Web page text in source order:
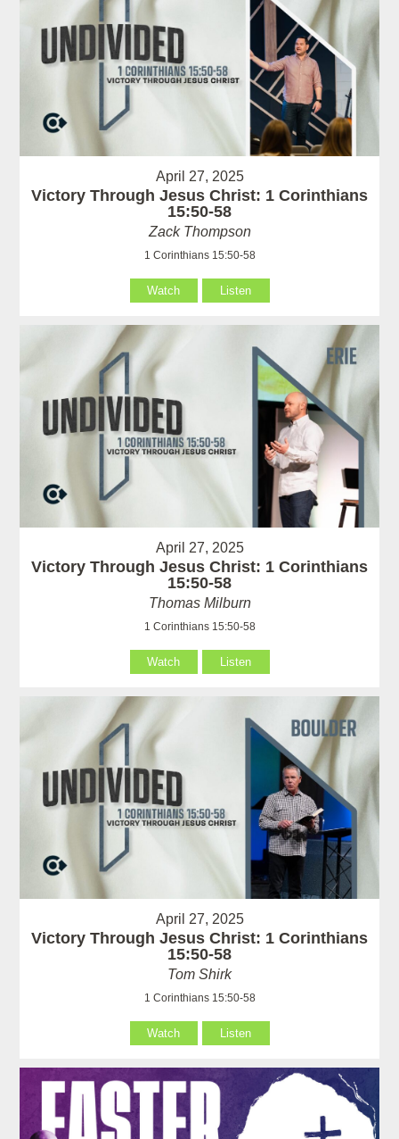
April 27, 2025
Victory Through Jesus Christ: 1 Corinthians
15:50-58
Zack Thompson
1 Corinthians 15:50-58
Watch Listen
April 27, 2025
Victory Through Jesus Christ: 1 Corinthians
15:50-58
Thomas Milburn
1 Corinthians 15:50-58
Watch Listen
April 27, 2025
Victory Through Jesus Christ: 1 Corinthians
15:50-58
Tom Shirk
1 Corinthians 15:50-58
Watch Listen